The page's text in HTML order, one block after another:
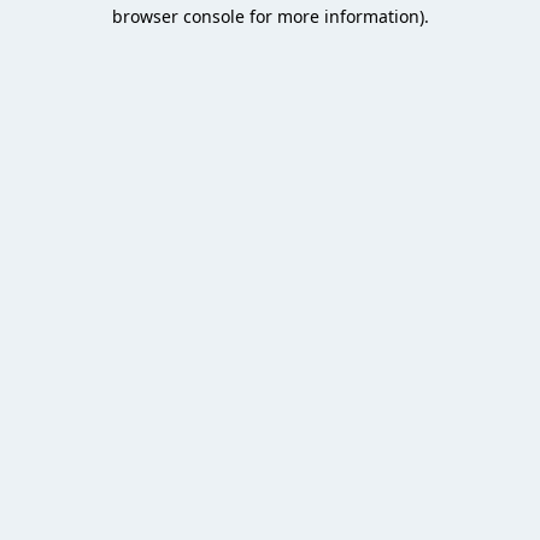
browser console for more information).